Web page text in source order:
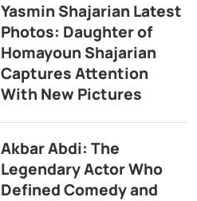
Yasmin Shajarian Latest
Photos: Daughter of
Homayoun Shajarian
Captures Attention
With New Pictures
Akbar Abdi: The
Legendary Actor Who
Defined Comedy and